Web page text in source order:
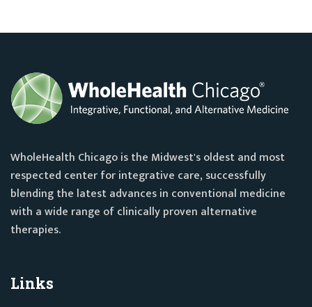
WholeHealth Chicago is the Midwest's oldest and most
respected center for integrative care, successfully
blending the latest advances in conventional medicine
with a wide range of clinically proven alternative
therapies.
Links